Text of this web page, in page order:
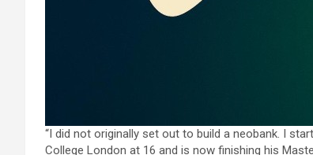
“I did not originally set out to build a neobank. I
College London at 16 and is now finishing his